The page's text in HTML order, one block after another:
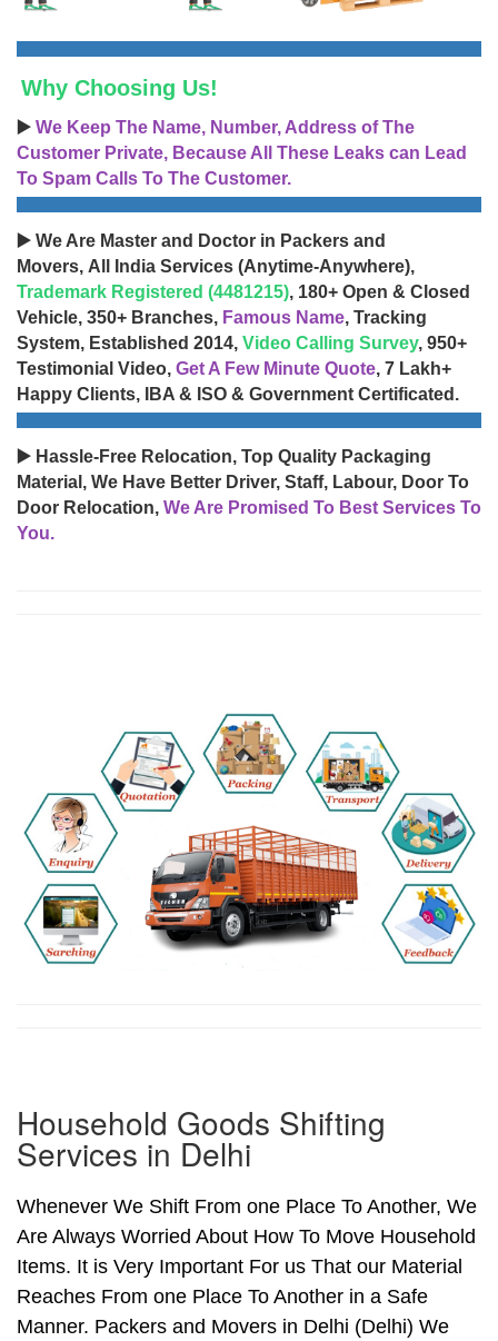
Why Choosing Us!
▶️ We Keep The Name, Number, Address of The
Customer Private, Because All These Leaks can Lead
To Spam Calls To The Customer.
▶️ We Are Master and Doctor in Packers and
Movers, All India Services (Anytime-Anywhere),
Trademark Registered (4481215), 180+ Open & Closed
Vehicle, 350+ Branches, Famous Name, Tracking
System, Established 2014, Video Calling Survey, 950+
Testimonial Video, Get A Few Minute Quote, 7 Lakh+
Happy Clients, IBA & ISO & Government Certificated.
▶️ Hassle-Free Relocation, Top Quality Packaging
Material, We Have Better Driver, Staff, Labour, Door To
Door Relocation, We Are Promised To Best Services To
You.
Household Goods Shifting
Services in Delhi
Whenever We Shift From one Place To Another, We
Are Always Worried About How To Move Household
Items. It is Very Important For us That our Material
Reaches From one Place To Another in a Safe
Manner. Packers and Movers in Delhi (Delhi) We